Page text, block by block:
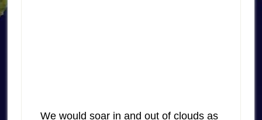
We would soar in and out of clouds as